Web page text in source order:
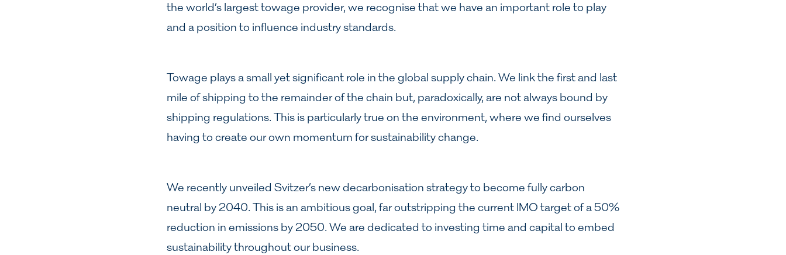
the world’s largest towage provider, we recognise that we have an important role to play
and a position to influence industry standards.
Towage plays a small yet significant role in the global supply chain. We link the first and last
mile of shipping to the remainder of the chain but, paradoxically, are not always bound by
shipping regulations. This is particularly true on the environment, where we find ourselves
having to create our own momentum for sustainability change.
We recently unveiled Svitzer’s new decarbonisation strategy to become fully carbon
neutral by 2040. This is an ambitious goal, far outstripping the current IMO target of a 50%
reduction in emissions by 2050. We are dedicated to investing time and capital to embed
sustainability throughout our business.